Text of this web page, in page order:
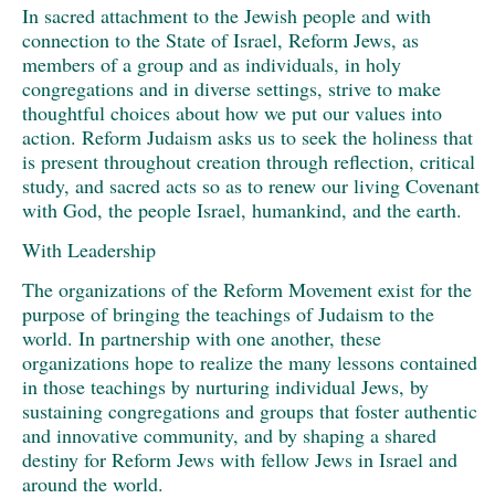
In sacred attachment to the Jewish people and with
connection to the State of Israel, Reform Jews, as
members of a group and as individuals, in holy
congregations and in diverse settings, strive to make
thoughtful choices about how we put our values into
action. Reform Judaism asks us to seek the holiness that
is present throughout creation through reflection, critical
study, and sacred acts so as to renew our living Covenant
with God, the people Israel, humankind, and the earth.
With Leadership
The organizations of the Reform Movement exist for the
purpose of bringing the teachings of Judaism to the
world. In partnership with one another, these
organizations hope to realize the many lessons contained
in those teachings by nurturing individual Jews, by
sustaining congregations and groups that foster authentic
and innovative community, and by shaping a shared
destiny for Reform Jews with fellow Jews in Israel and
around the world.